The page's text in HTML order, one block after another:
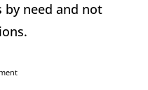
by need and not